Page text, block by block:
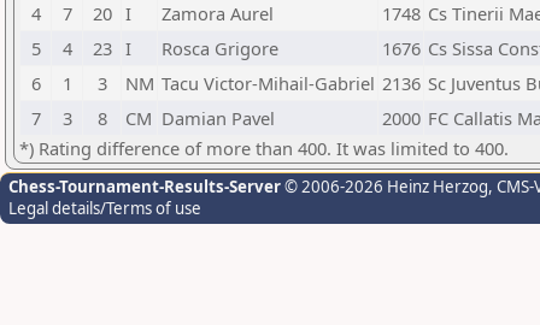
4
7 20 I Zamora Aurel 1748 Cs Tinerii
5
4 23 I Rosca Grigore 1676 Cs Sissa
6
1 3 NM Tacu Victor-Mihail-Gabriel 2136 Sc Juventus
7
3 8 CM Damian Pavel 2000 FC Callatis
*) Rating difference of more than 400. It was limited to 400.
Chess-Tournament-Results-Server© 2006-2026 Heinz Herzog,
Legal details/Terms of use